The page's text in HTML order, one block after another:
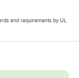
and requirements by UL